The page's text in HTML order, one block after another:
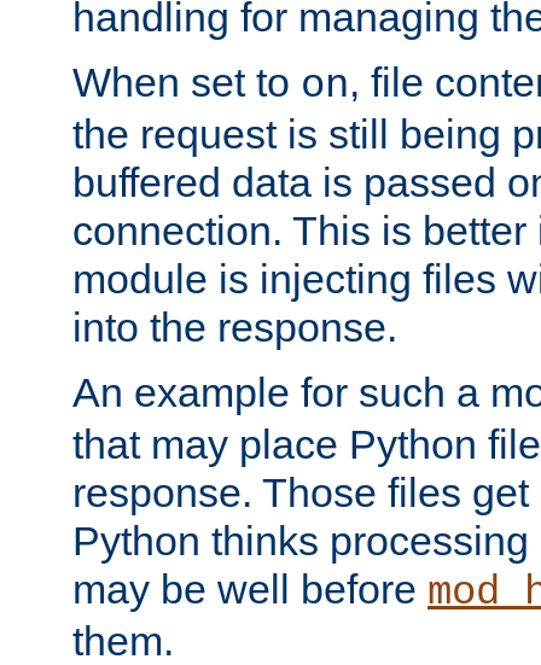
handling for managing
When set to on, file
the request is still being
buffered data is passed
connection. This is better
module is injecting files
into the response.
An example for such a
that may place Python
response. Those files
Python thinks
may be well before
them.